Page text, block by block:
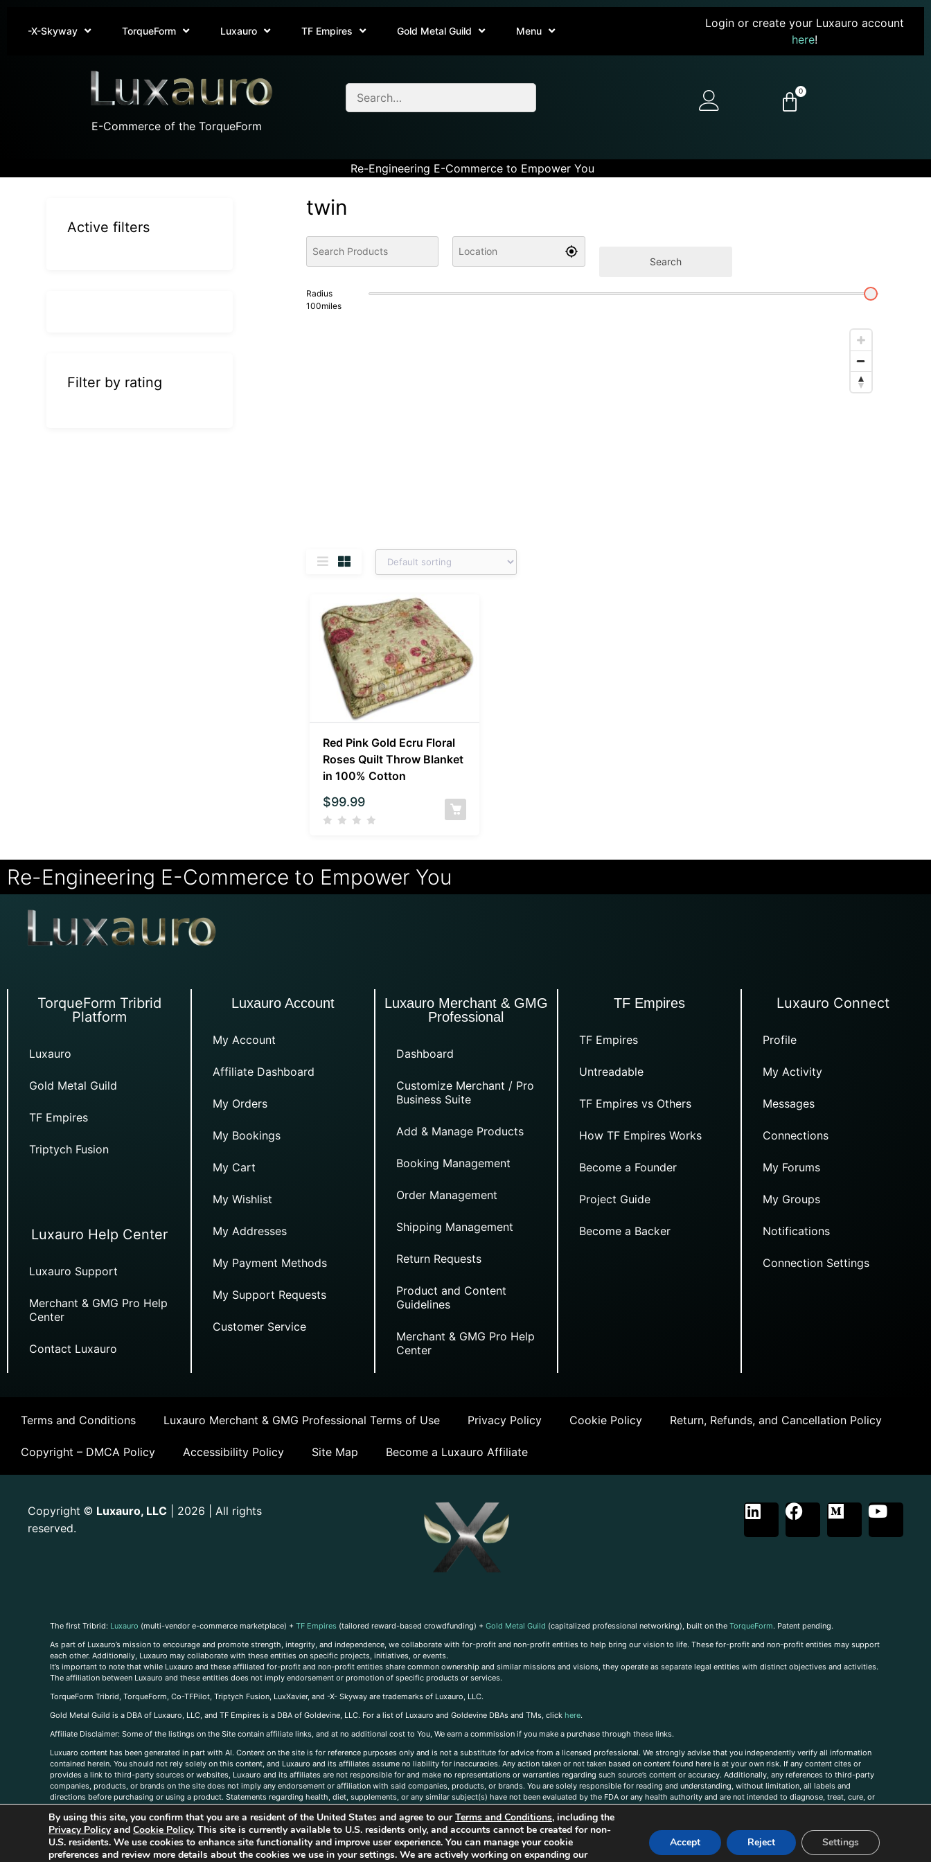
-X-Skyway TorqueForm Luxauro TF Empires Gold Metal Guild Menu
Login or create your Luxauro account
here!
E-Commerce of the TorqueForm
0
Re-Engineering E-Commerce to Empower You
twin
Search
Radius
100miles
Red Pink Gold Ecru Floral
Roses Quilt Throw Blanket
in 100% Cotton
$99.99
Active filters
Filter by rating
Re-Engineering E-Commerce to Empower You
TorqueForm Tribrid
Platform
Luxauro
Gold Metal Guild
TF Empires
Triptych Fusion
Luxauro Help Center
Luxauro Support
Merchant & GMG Pro Help
Center
Contact Luxauro
Luxauro Account
My Account
Affiliate Dashboard
My Orders
My Bookings
My Cart
My Wishlist
My Addresses
My Payment Methods
My Support Requests
Customer Service
Luxauro Merchant & GMG
Professional
Dashboard
Customize Merchant / Pro
Business Suite
Add & Manage Products
Booking Management
Order Management
Shipping Management
Return Requests
Product and Content
Guidelines
Merchant & GMG Pro Help
Center
TF Empires
TF Empires
Untreadable
TF Empires vs Others
How TF Empires Works
Become a Founder
Project Guide
Become a Backer
Luxauro Connect
Profile
My Activity
Messages
Connections
My Forums
My Groups
Notifications
Connection Settings
Terms and Conditions Luxauro Merchant & GMG Professional Terms of Use Privacy Policy Cookie Policy Return, Refunds, and Cancellation Policy
Copyright – DMCA Policy Accessibility Policy Site Map Become a Luxauro Affiliate
Copyright © Luxauro, LLC | 2026 | All rights
reserved.
The first Tribrid: Luxauro (multi-vendor e-commerce marketplace) + TF Empires (tailored reward-based crowdfunding) + Gold Metal Guild (capitalized professional networking), built on the TorqueForm. Patent pending.
As part of Luxauro’s mission to encourage and promote strength, integrity, and independence, we collaborate with for-profit and non-profit entities to help bring our vision to life. These for-profit and non-profit entities may support
each other. Additionally, Luxauro may collaborate with these entities on specific projects, initiatives, or events.
It’s important to note that while Luxauro and these affiliated for-profit and non-profit entities share common ownership and similar missions and visions, they operate as separate legal entities with distinct objectives and activities.
The affiliation between Luxauro and these entities does not imply endorsement or promotion of specific products or services.
TorqueForm Tribrid, TorqueForm, Co-TFPilot, Triptych Fusion, LuxXavier, and -X- Skyway are trademarks of Luxauro, LLC.
Gold Metal Guild is a DBA of Luxauro, LLC, and TF Empires is a DBA of Goldevine, LLC. For a list of Luxauro and Goldevine DBAs and TMs, click here.
Affiliate Disclaimer: Some of the listings on the Site contain affiliate links, and at no additional cost to You, We earn a commission if you make a purchase through these links.
Luxuaro content has been generated in part with AI. Content on the site is for reference purposes only and is not a substitute for advice from a licensed professional. We strongly advise that you independently verify all information
contained herein. You should not rely solely on this content, and Luxauro and its affiliates assume no liability for inaccuracies. Any action taken or not taken based on content found here is at your own risk. If any content cites or
provides a link to third-party sources or websites, Luxauro and its affiliates are not responsible for and make no representations or warranties regarding such source’s content or accuracy. Additionally, any references to third-party
companies, products, or brands on the site does not imply any endorsement or affiliation with said companies, products, or brands. You are solely responsible for reading and understanding, without limitation, all labels and
directions before purchasing or using a product. Statements regarding health, diet, supplements, or any similar subject(s) have not been evaluated by the FDA or any health authority and are not intended to diagnose, treat, cure, or
us, please contact us here
By using this site, you confirm that you are a resident of the United States and agree to ourTerms and Conditions, including the
Privacy Policyand Cookie Policy. This site is currently available to U.S. residents only, and accounts cannot be created for non-
U.S. residents. We use cookies to enhance site functionality and improve user experience. You can manage your cookie
preferences and review more details about the cookies we use in your settings. We are actively working on expanding our
Accept Reject Settings